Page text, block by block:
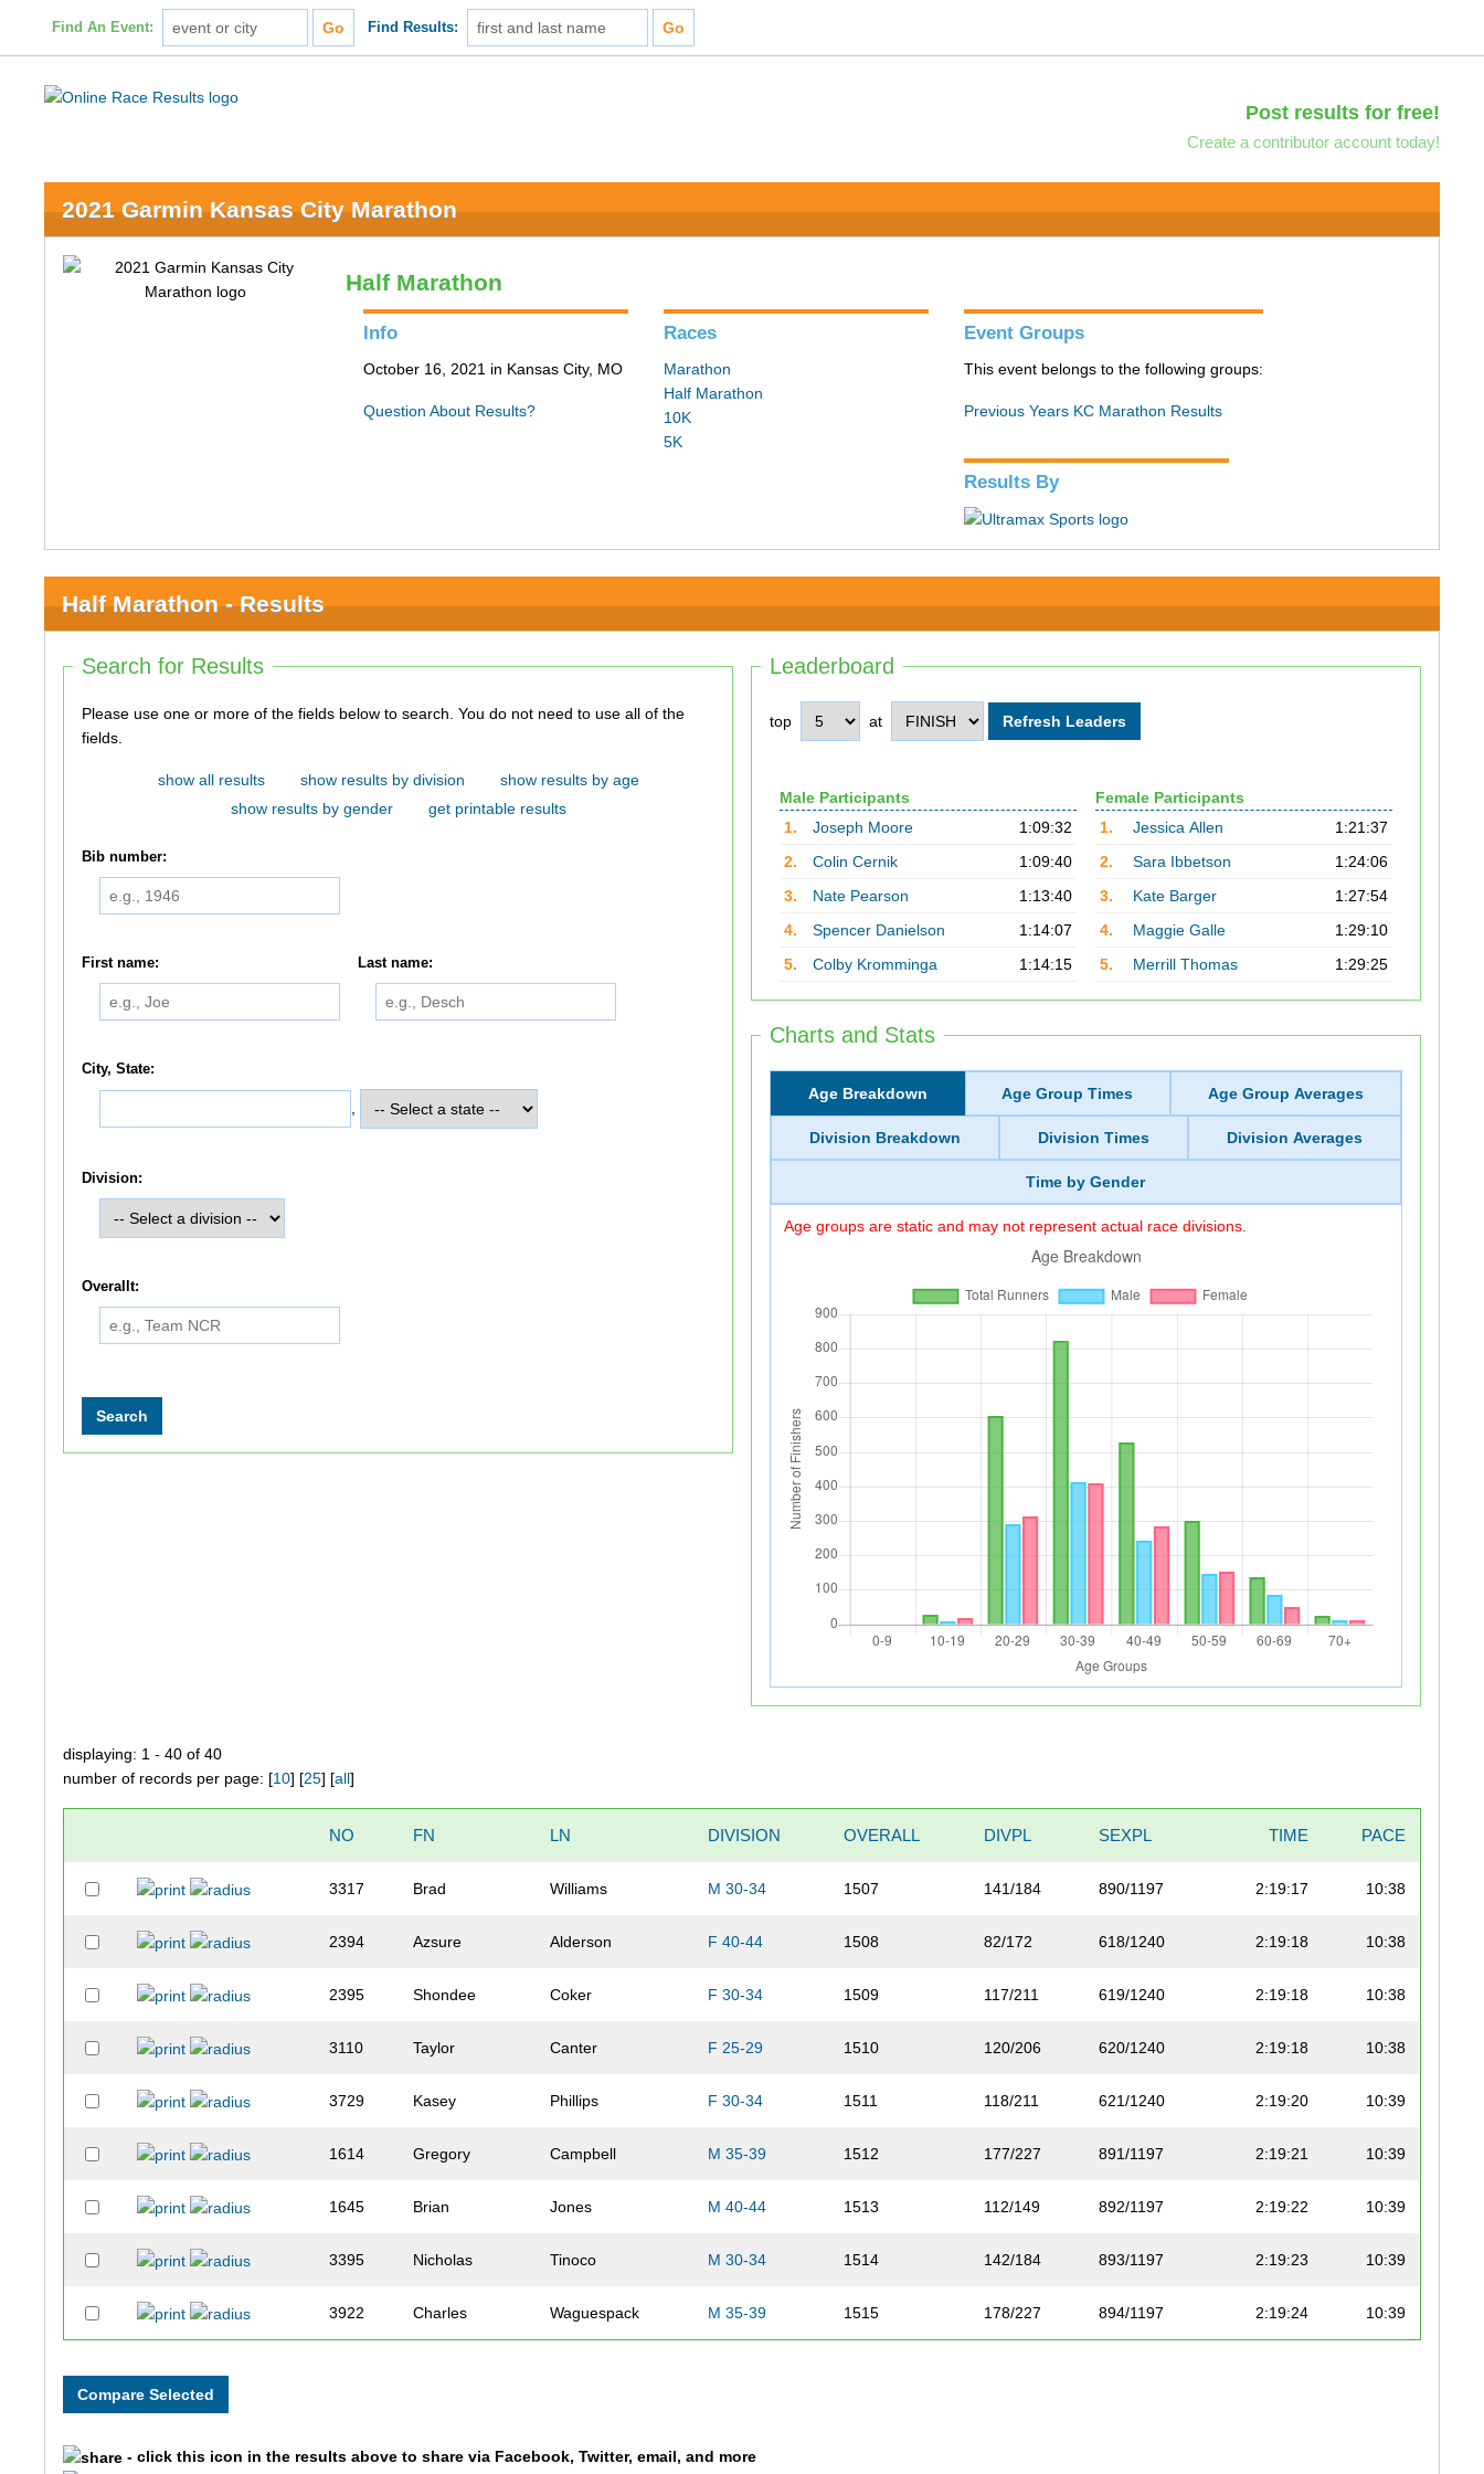
Find An Event: Find Results:
Post results for free!
Create a contributor account today!
2021 Garmin Kansas City Marathon
Half Marathon
Info
October 16, 2021 in Kansas City, MO
Question About Results?
Races
Marathon
Half Marathon
10K
5K
Event Groups
This event belongs to the following groups:
Previous Years KC Marathon Results
Results By
Half Marathon - Results
Leaderboard
top at
Male Participants
1.
Joseph Moore
1:09:32
2.
Colin Cernik
1:09:40
3.
Nate Pearson
1:13:40
4.
Spencer Danielson
1:14:07
5.
Colby Kromminga 1:14:15
Female Participants
1.
Jessica Allen
1:21:37
2.
Sara Ibbetson
1:24:06
3.
Kate Barger
1:27:54
4.
Maggie Galle
1:29:10
5.
Merrill Thomas 1:29:25
Charts and Stats
Age Breakdown Age Group Times Age Group Averages
Division Breakdown Division Times Division Averages
Time by Gender
Age groups are static and may not represent actual race divisions.
Search for Results
Please use one or more of the fields below to search. You do not need to use all of the
fields.
show all results show results by division
show results by age
show results by gender
get printable results
Bib number:
First name: Last name:
City, State:
Division:
Overallt:
displaying: 1 - 40 of 40
number of records per page: [10] [25] [all]
NO FN LN DIVISION OVERALL DIVPL SEXPL TIME PACE
3317 Brad Williams M 30-34 1507 141/184 890/1197 2:19:17 10:38
2394 Azsure Alderson F 40-44 1508 82/172 618/1240 2:19:18 10:38
2395 Shondee Coker F 30-34 1509 117/211 619/1240 2:19:18 10:38
3110 Taylor Canter F 25-29 1510 120/206 620/1240 2:19:18 10:38
3729 Kasey Phillips F 30-34 1511 118/211 621/1240 2:19:20 10:39
1614 Gregory Campbell M 35-39 1512 177/227 891/1197 2:19:21 10:39
1645 Brian Jones M 40-44 1513 112/149 892/1197 2:19:22 10:39
3395 Nicholas Tinoco M 30-34 1514 142/184 893/1197 2:19:23 10:39
3922 Charles Waguespack M 35-39 1515 178/227 894/1197 2:19:24 10:39
- click this icon in the results above to share via Facebook, Twitter, email, and more